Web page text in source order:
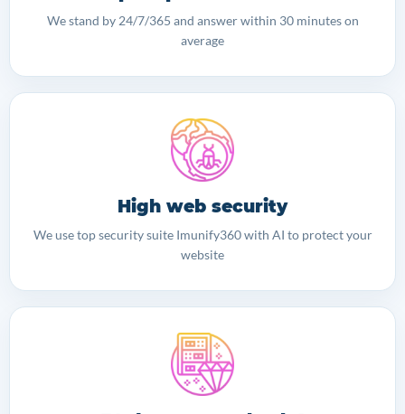
We stand by 24/7/365 and answer within 30 minutes on
average
High web security
We use top security suite Imunify360 with AI to protect your
website